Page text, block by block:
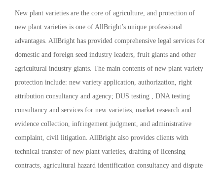
New plant varieties are the core of agriculture, and protection of
new plant varieties is one of AllBright’s unique professional
advantages. AllBright has provided comprehensive legal services for
domestic and foreign seed industry leaders, fruit giants and other
agricultural industry giants. The main contents of new plant variety
protection include: new variety application, authorization, right
attribution consultancy and agency; DUS testing , DNA testing
consultancy and services for new varieties; market research and
evidence collection, infringement judgment, and administrative
complaint, civil litigation. AllBright also provides clients with
technical transfer of new plant varieties, drafting of licensing
contracts, agricultural hazard identification consultancy and dispute